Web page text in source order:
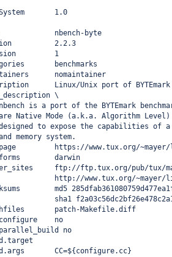
1.0
nbench-byte
2.2.3
1
benchmarks
nomaintainer
Linux/Unix port of BYTEmark
\
is a port of the BYTEmark
Native Mode (a.k.a. Algorithm
to expose the capabilities of
memory system.
https://www.tux.org/
darwin
ftp://ftp.tux.org/pub/tux/
http://www.tux.org/~mayer/
md5
sha1
patch-Makefile.diff
no
no
CC=${configure.cc}